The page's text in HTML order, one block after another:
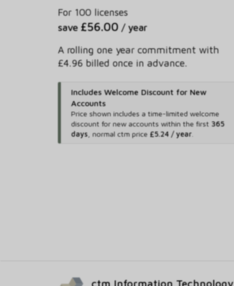
For 100 licenses
save £56.00 / year
A rolling one year commitment with
£4.96 billed once in advance.
Includes Welcome Discount for New
Accounts
Price shown includes a time-limited welcome
discount for new accounts within the first 365
days, normal ctm price £5.24 / year.
ctm Information Technology